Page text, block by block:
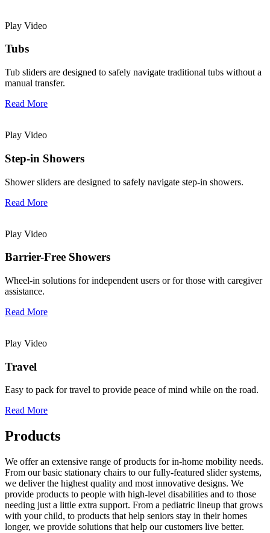
Play Video
Tubs
Tub sliders are designed to safely navigate traditional tubs without a
manual transfer.
Read More
Play Video
Step-in Showers
Shower sliders are designed to safely navigate step-in showers.
Read More
Play Video
Barrier-Free Showers
Wheel-in solutions for independent users or for those with caregiver
assistance.
Read More
Play Video
Travel
Easy to pack for travel to provide peace of mind while on the road.
Read More
Products
We offer an extensive range of products for in-home mobility needs.
From our basic stationary chairs to our fully-featured slider systems,
we deliver the highest quality and most innovative designs. We
provide products to people with high-level disabilities and to those
needing just a little extra support. From a pediatric lineup that grows
with your child, to products that help seniors stay in their homes
longer, we provide solutions that help our customers live better.